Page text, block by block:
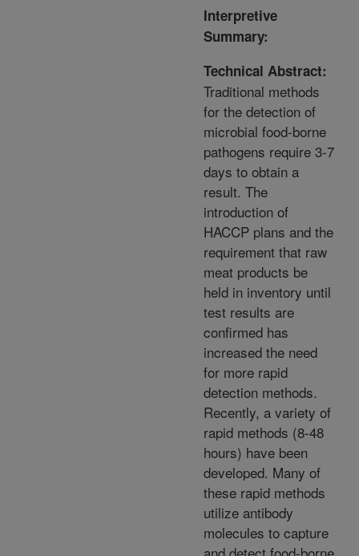
Interpretive
Summary:
Technical Abstract:
Traditional methods
for the detection of
microbial food-borne
pathogens require 3-7
days to obtain a
result. The
introduction of
HACCP plans and the
requirement that raw
meat products be
held in inventory until
test results are
confirmed has
increased the need
for more rapid
detection methods.
Recently, a variety of
rapid methods (8-48
hours) have been
developed. Many of
these rapid methods
utilize antibody
molecules to capture